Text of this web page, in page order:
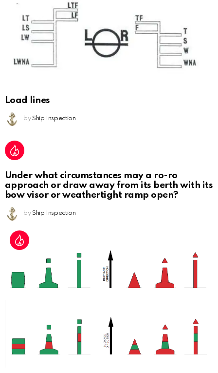
Load lines
by Ship Inspection
Under what circumstances may a ro-ro
approach or draw away from its berth with its
bow visor or weathertight ramp open?
by Ship Inspection